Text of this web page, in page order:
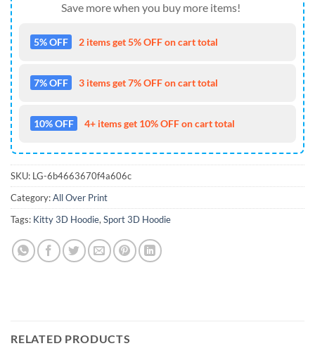
Save more when you buy more items!
5% OFF 2 items get 5% OFF on cart total
7% OFF 3 items get 7% OFF on cart total
10% OFF 4+ items get 10% OFF on cart total
SKU: LG-6b4663670f4a606c
Category:All Over Print
Tags: Kitty 3D Hoodie,Sport 3D Hoodie
RELATED PRODUCTS